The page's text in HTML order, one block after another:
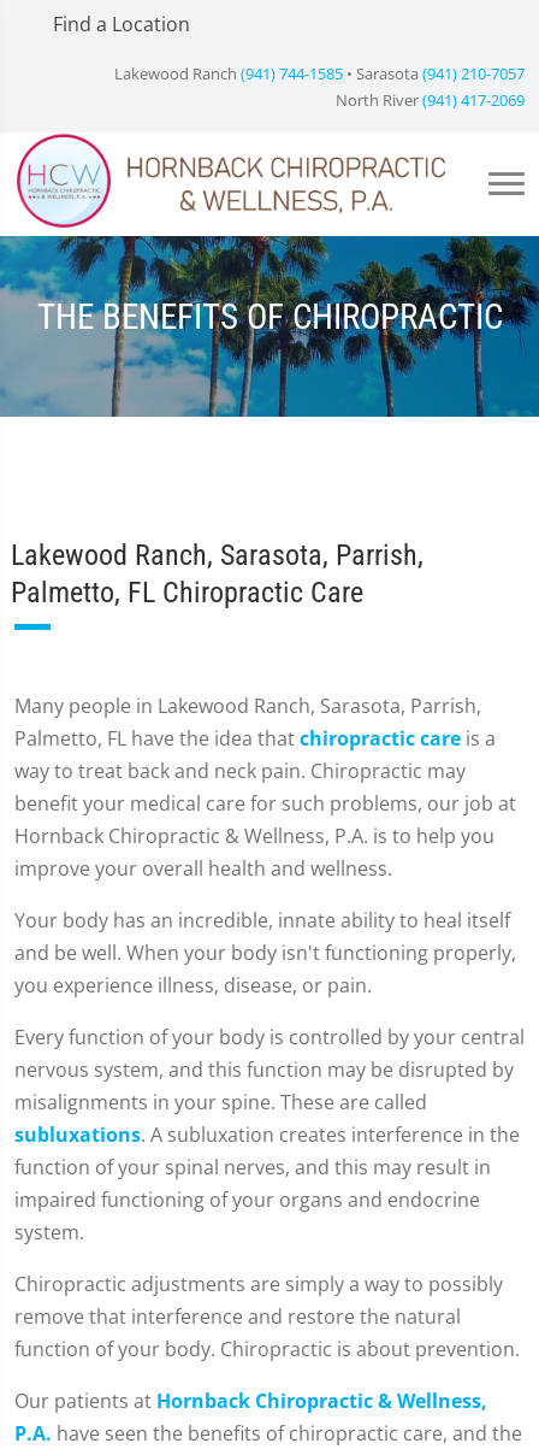
Find a Location
Lakewood Ranch (941) 744-1585 • Sarasota (941) 210-7057
North River(941) 417-2069
THE BENEFITS OF CHIROPRACTIC
Lakewood Ranch, Sarasota, Parrish,
Palmetto, FL Chiropractic Care
Many people in Lakewood Ranch, Sarasota, Parrish,
Palmetto, FL have the idea thatchiropractic care is a
way to treat back and neck pain. Chiropractic may
benefit your medical care for such problems, our job at
Hornback Chiropractic & Wellness, P.A. is to help you
improve your overall health and wellness.
Your body has an incredible, innate ability to heal itself
and be well. When your body isn't functioning properly,
you experience illness, disease, or pain.
Every function of your body is controlled by your central
nervous system, and this function may be disrupted by
misalignments in your spine. These are called
subluxations. A subluxation creates interference in the
function of your spinal nerves, and this may result in
impaired functioning of your organs and endocrine
system.
Chiropractic adjustments are simply a way to possibly
remove that interference and restore the natural
function of your body. Chiropractic is about prevention.
Our patients at Hornback Chiropractic & Wellness,
P.A. have seen the benefits of chiropractic care, and the